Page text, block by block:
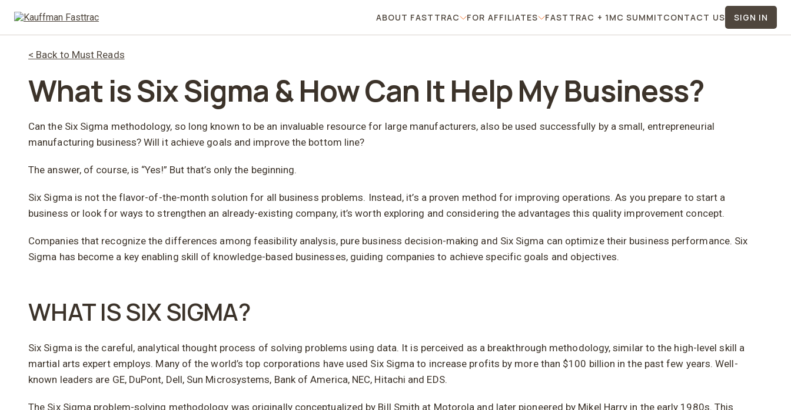
ABOUT FASTTRAC About FastTrac Menu
FOR AFFILIATES For Affiliates Menu
FASTTRAC + 1MC SUMMITCONTACT US SIGN IN
< Back to Must Reads
What is Six Sigma & How Can It Help My Business?
Can the Six Sigma methodology, so long known to be an invaluable resource for large manufacturers, also be used successfully by a small, entrepreneurial
manufacturing business? Will it achieve goals and improve the bottom line?
The answer, of course, is “Yes!” But that’s only the beginning.
Six Sigma is not the flavor-of-the-month solution for all business problems. Instead, it’s a proven method for improving operations. As you prepare to start a
business or look for ways to strengthen an already-existing company, it’s worth exploring and considering the advantages this quality improvement concept.
Companies that recognize the differences among feasibility analysis, pure business decision-making and Six Sigma can optimize their business performance. Six
Sigma has become a key enabling skill of knowledge-based businesses, guiding companies to achieve specific goals and objectives.
WHAT IS SIX SIGMA?
Six Sigma is the careful, analytical thought process of solving problems using data. It is perceived as a breakthrough methodology, similar to the high-level skill a
martial arts expert employs. Many of the world’s top corporations have used Six Sigma to increase profits by more than $100 billion in the past few years. Well-
known leaders are GE, DuPont, Dell, Sun Microsystems, Bank of America, NEC, Hitachi and EDS.
The Six Sigma problem-solving methodology was originally conceptualized by Bill Smith at Motorola and later pioneered by Mikel Harry in the early 1980s. This